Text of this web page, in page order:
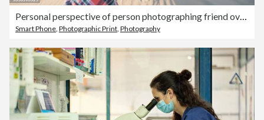
Personal perspective of person photographing friend over sand dunes, Maspalomas, Spain
Smart Phone Photographic Print Photography